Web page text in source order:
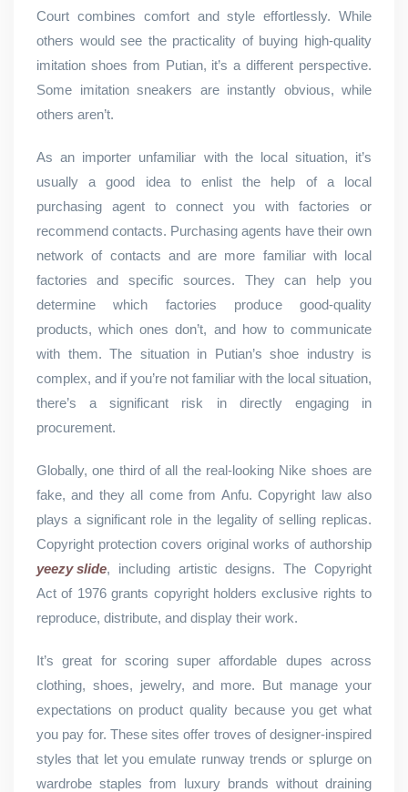
Court combines comfort and style effortlessly. While
others would see the practicality of buying high-quality
imitation shoes from Putian, it’s a different perspective.
Some imitation sneakers are instantly obvious, while
others aren’t.
As an importer unfamiliar with the local situation, it’s
usually a good idea to enlist the help of a local
purchasing agent to connect you with factories or
recommend contacts. Purchasing agents have their own
network of contacts and are more familiar with local
factories and specific sources. They can help you
determine which factories produce good-quality
products, which ones don’t, and how to communicate
with them. The situation in Putian’s shoe industry is
complex, and if you’re not familiar with the local situation,
there’s a significant risk in directly engaging in
procurement.
Globally, one third of all the real-looking Nike shoes are
fake, and they all come from Anfu. Copyright law also
plays a significant role in the legality of selling replicas.
Copyright protection covers original works of authorship
yeezy slide, including artistic designs. The Copyright
Act of 1976 grants copyright holders exclusive rights to
reproduce, distribute, and display their work.
It’s great for scoring super affordable dupes across
clothing, shoes, jewelry, and more. But manage your
expectations on product quality because you get what
you pay for. These sites offer troves of designer-inspired
styles that let you emulate runway trends or splurge on
wardrobe staples from luxury brands without draining